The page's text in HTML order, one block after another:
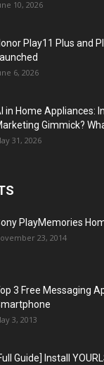
10, 2026
Play11 Plus and
6, 2026
in Home Appliances:
Gimmick?
31, 2026
PlayMemories
23, 2014
3 Free Messaging
3, 2013
Guide] Install